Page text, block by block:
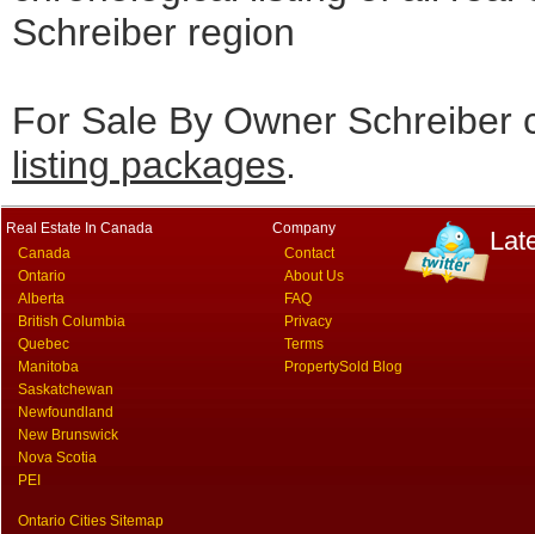
Schreiber region
For Sale By Owner Schreiber
listing packages.
Real Estate In Canada
Canada
Ontario
Alberta
British Columbia
Quebec
Manitoba
Saskatchewan
Newfoundland
New Brunswick
Nova Scotia
PEI
Ontario Cities Sitemap
Company
Contact
About Us
FAQ
Privacy
Terms
PropertySold Blog